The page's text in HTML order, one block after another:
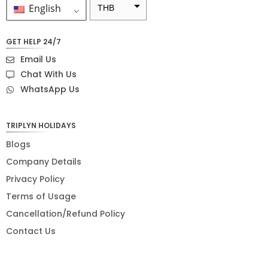
English THB
GET HELP 24/7
Email Us
Chat With Us
WhatsApp Us
TRIPLYN HOLIDAYS
Blogs
Company Details
Privacy Policy
Terms of Usage
Cancellation/Refund Policy
Contact Us